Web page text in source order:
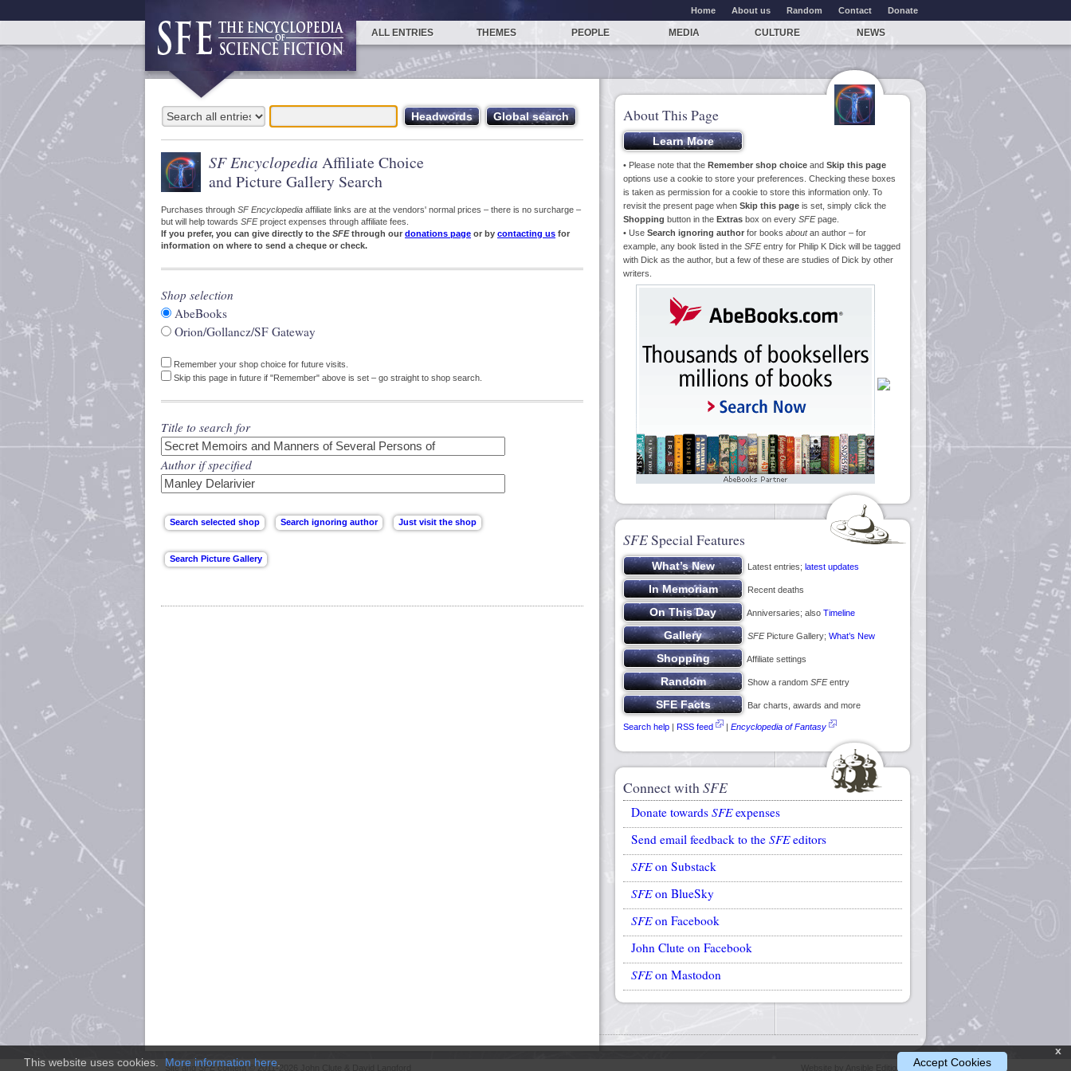
Home About us Random Contact Donate
ALL ENTRIES THEMES PEOPLE MEDIA CULTURE NEWS
SF Encyclopedia Affiliate Choice
and Picture Gallery Search
Purchases through SF Encyclopedia affiliate links are at the vendors' normal prices – there is no surcharge –
but will help towards SFEproject expenses through affiliate fees.
If you prefer, you can give directly to the SFEthrough our donations page or by contacting us for
information on where to send a cheque or check.
Shop selection
AbeBooks
Orion/Gollancz/SF Gateway
Remember your shop choice for future visits.
Skip this page in future if "Remember" above is set – go straight to shop search.
Title to search for
Author if specified
About This Page
• Please note that the Remember shop choice and Skip this page
options use a cookie to store your preferences. Checking these boxes
is taken as permission for a cookie to store this information only. To
revisit the present page when Skip this page is set, simply click the
Shopping button in the Extras box on every SFEpage.
• Use Search ignoring author for books aboutan author – for
example, any book listed in the SFEentry for Philip K Dick will be tagged
with Dick as the author, but a few of these are studies of Dick by other
writers.
SFESpecial Features
Latest entries; latest updates
Recent deaths
Anniversaries; also Timeline
SFEPicture Gallery; What’s New
Affiliate settings
Show a random SFEentry
Bar charts, awards and more
Search help | RSS feed | Encyclopedia of Fantasy
Connect withSFE
Donate towards SFEexpenses
Send email feedback to the SFEeditors
SFEon Substack
SFEon BlueSky
SFEon Facebook
John Clute on Facebook
SFEon Mastodon
x
This website uses cookies. More information here Accept Cookies
Website by Ansible Editions
Site andSFE content © 2011-2026 John Clute & David Langford